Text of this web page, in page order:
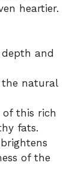
heartier.
and
the natural
this rich
fats.
of the